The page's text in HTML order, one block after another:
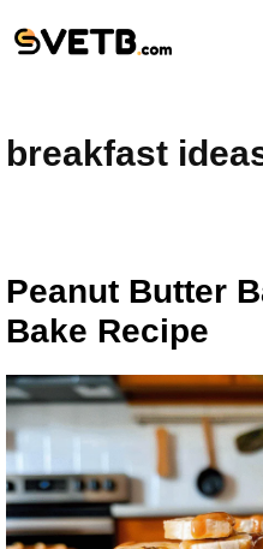
to
breakfast
Peanut Butter
Bake Recipe